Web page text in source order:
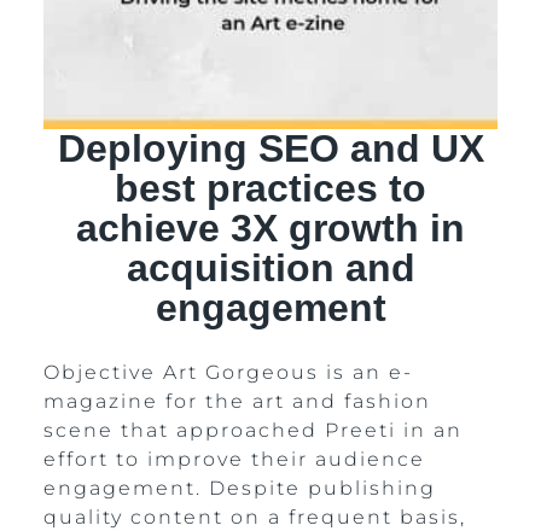
Deploying SEO and UX
best practices to
achieve 3X growth in
acquisition and
engagement
Objective Art Gorgeous is an e-
magazine for the art and fashion
scene that approached Preeti in an
effort to improve their audience
engagement. Despite publishing
quality content on a frequent basis,